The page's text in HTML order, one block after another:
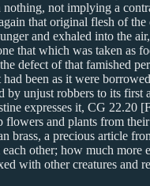
not implying a
that original flesh of the
and exhaled into the
that which was taken as
defect of that famished
been as it were
by unjust robbers to its first
expresses it, CG 22.20
flowers and plants from
brass, a precious article
each other; how much more
with other creatures and